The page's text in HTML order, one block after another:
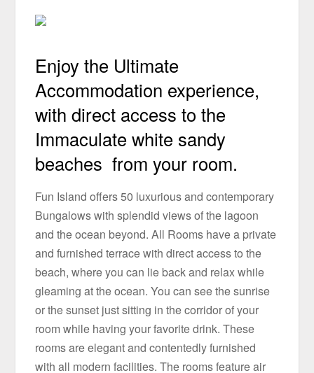
Enjoy the Ultimate
Accommodation experience,
with direct access to the
Immaculate white sandy
beaches from your room.
Fun Island offers 50 luxurious and contemporary
Bungalows with splendid views of the lagoon
and the ocean beyond. All Rooms have a private
and furnished terrace with direct access to the
beach, where you can lie back and relax while
gleaming at the ocean. You can see the sunrise
or the sunset just sitting in the corridor of your
room while having your favorite drink. These
rooms are elegant and contentedly furnished
with all modern facilities. The rooms feature air